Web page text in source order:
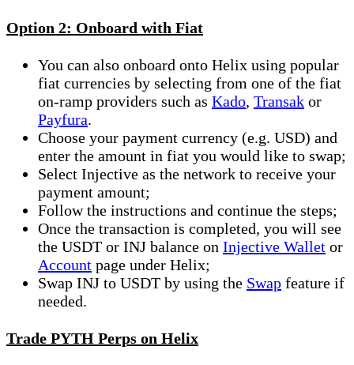
Option 2: Onboard with Fiat
You can also onboard onto Helix using popular
fiat currencies by selecting from one of the fiat
on-ramp providers such as Kado, Transak or
Payfura.
Choose your payment currency (e.g. USD) and
enter the amount in fiat you would like to swap;
Select Injective as the network to receive your
payment amount;
Follow the instructions and continue the steps;
Once the transaction is completed, you will see
the USDT or INJ balance on Injective Wallet or
Account page under Helix;
Swap INJ to USDT by using the Swap feature if
needed.
Trade PYTH Perps on Helix